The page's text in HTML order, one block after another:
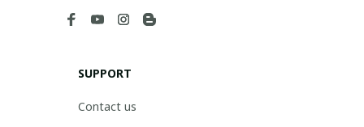
SUPPORT
Contact us